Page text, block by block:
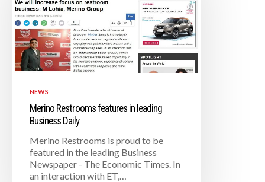
NEWS
Merino Restrooms features in leading
Business Daily
Merino Restrooms is proud to be
featured in the leading Business
Newspaper - The Economic Times. In
an interaction with ET,…